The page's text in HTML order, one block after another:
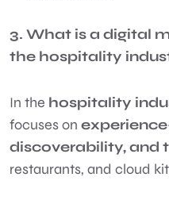
3. What is a digital
the hospitality
In the hospitality
focuses on
discoverability, and
restaurants, and cloud